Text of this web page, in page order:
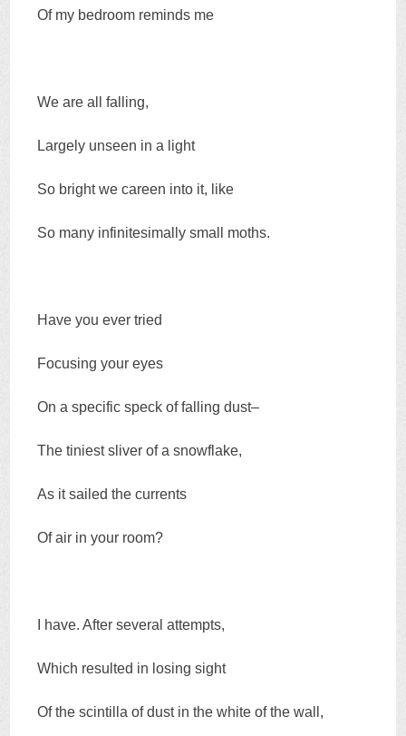
Of my bedroom reminds me
We are all falling,
Largely unseen in a light
So bright we careen into it, like
So many infinitesimally small moths.
Have you ever tried
Focusing your eyes
On a specific speck of falling dust–
The tiniest sliver of a snowflake,
As it sailed the currents
Of air in your room?
I have. After several attempts,
Which resulted in losing sight
Of the scintilla of dust in the white of the wall,